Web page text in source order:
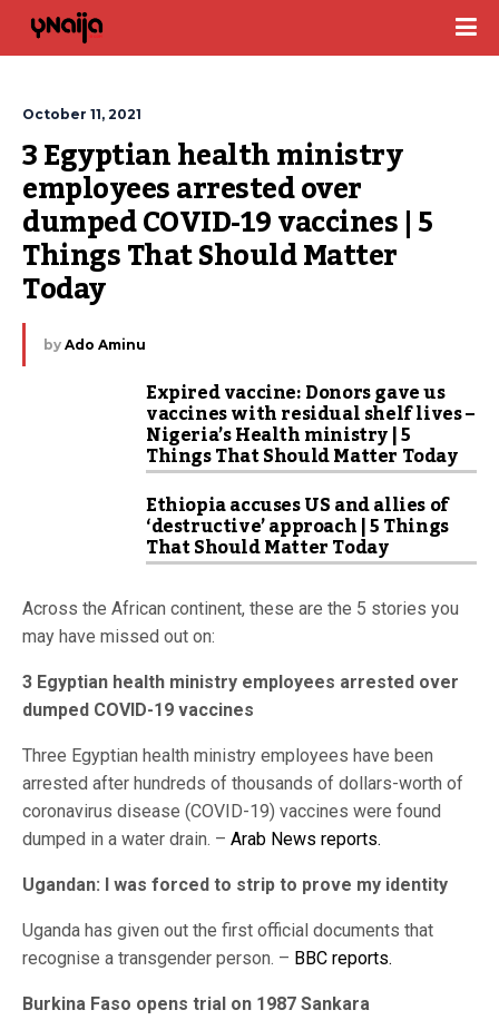
October 11, 2021
3 Egyptian health ministry
employees arrested over
dumped COVID-19 vaccines | 5
Things That Should Matter
Today
by Ado Aminu
Expired vaccine: Donors gave us
vaccines with residual shelf lives –
Nigeria’s Health ministry | 5
Things That Should Matter Today
Ethiopia accuses US and allies of
‘destructive’ approach | 5 Things
That Should Matter Today
Across the African continent, these are the 5 stories you
may have missed out on:
3 Egyptian health ministry employees arrested over
dumped COVID-19 vaccines
Three Egyptian health ministry employees have been
arrested after hundreds of thousands of dollars-worth of
coronavirus disease (COVID-19) vaccines were found
dumped in a water drain. – Arab News reports.
Ugandan: I was forced to strip to prove my identity
Uganda has given out the first official documents that
recognise a transgender person. – BBC reports.
Burkina Faso opens trial on 1987 Sankara